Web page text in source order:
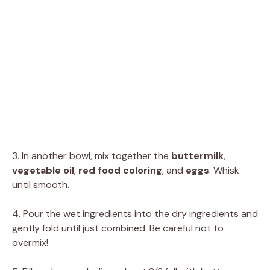
3. In another bowl, mix together the buttermilk,
vegetable oil, red food coloring, and eggs. Whisk
until smooth.
4. Pour the wet ingredients into the dry ingredients and
gently fold until just combined. Be careful not to
overmix!